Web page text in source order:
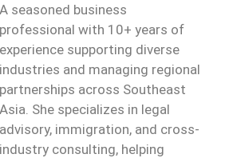
A seasoned business
professional with 10+ years of
experience supporting diverse
industries and managing regional
partnerships across Southeast
Asia. She specializes in legal
advisory, immigration, and cross-
industry consulting, helping